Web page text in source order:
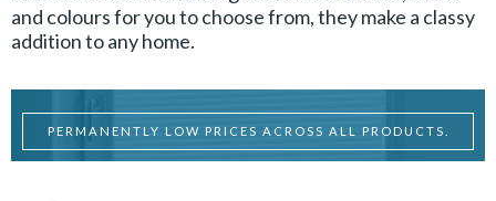
and colours for you to choose from, they make a classy
addition to any home.
PERMANENTLY LOW PRICES ACROSS ALL PRODUCTS.